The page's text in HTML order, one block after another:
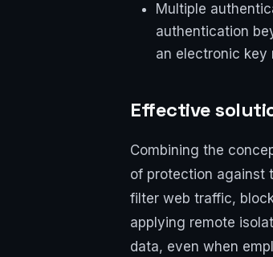
Multiple
authentication
an electronic
Effective
Combining the
of protection against
filter web traffic,
applying remote
data, even when